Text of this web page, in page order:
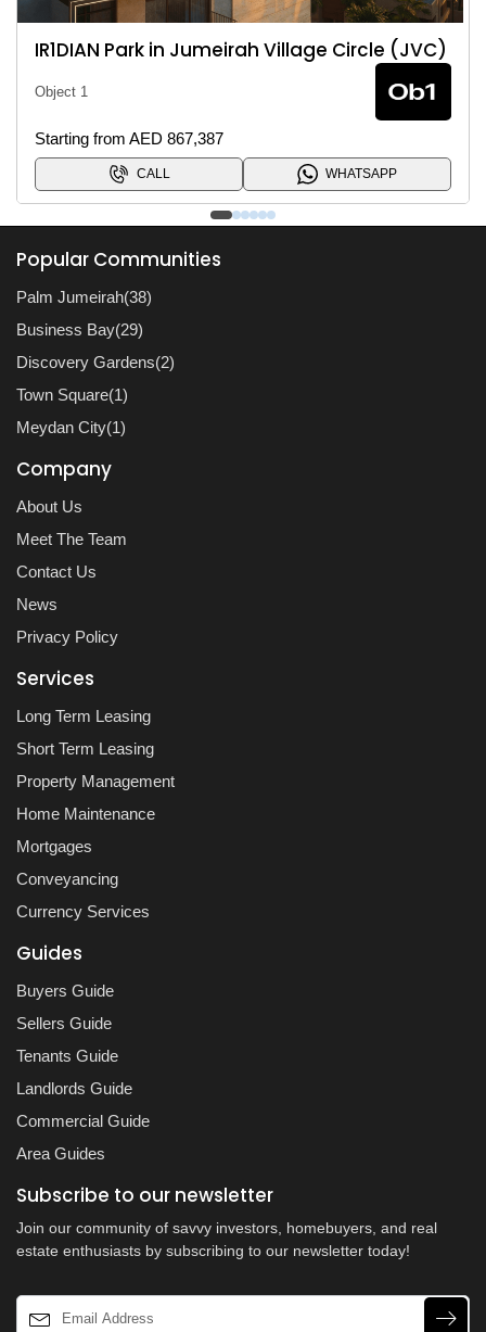
Park in Jumeirah Village Circle (JVC)
1
from AED 867,387
CALL WHATSAPP
Popular Communities
Palm Jumeirah(38)
Business Bay(29)
Discovery Gardens(2)
Town Square(1)
Meydan City(1)
Company
About Us
Meet The Team
Contact Us
News
Privacy Policy
Services
Long Term Leasing
Short Term Leasing
Property Management
Home Maintenance
Mortgages
Conveyancing
Currency Services
Guides
Buyers Guide
Sellers Guide
Tenants Guide
Landlords Guide
Commercial Guide
Area Guides
Subscribe to our newsletter
Join our community of savvy investors, homebuyers, and real
estate enthusiasts by subscribing to our newsletter today!